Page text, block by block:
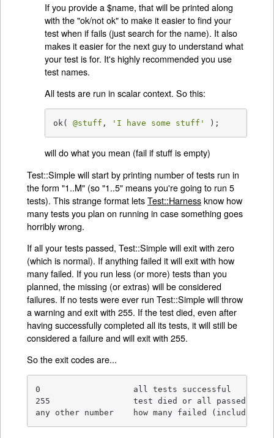
If you provide a $name, that will be printed along
with the "ok/not ok" to make it easier to find your
test when if fails (just search for the name). It also
makes it easier for the next guy to understand what
your test is for. It's highly recommended you use
test names.
All tests are run in scalar context. So this:
ok( @stuff , 'I have some stuff' );
will do what you mean (fail if stuff is empty)
Test::Simple will start by printing number of tests run in
the form "1..M" (so "1..5" means you're going to run 5
tests). This strange format letsTest::Harnessknow how
many tests you plan on running in case something goes
horribly wrong.
If all your tests passed, Test::Simple will exit with zero
(which is normal). If anything failed it will exit with how
many failed. If you run less (or more) tests than you
planned, the missing (or extras) will be considered
failures. If no tests were ever run Test::Simple will throw
a warning and exit with 255. If the test died, even after
having successfully completed all its tests, it will still be
considered a failure and will exit with 255.
So the exit codes are...
0                   all tests successful
255                 test died or all passed but
any other number    how many failed (including